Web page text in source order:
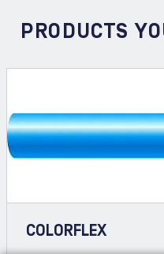
PRODUCTS
COLORFLEX